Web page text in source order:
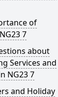
of
7
about
Services and
NG23 7
and Holiday